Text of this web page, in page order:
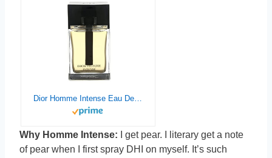
Dior Homme Intense Eau De Parfum Spray (New Version) by Christian Dior – 9273880105
Why Homme Intense: I get pear. I literary get a note
of pear when I first spray DHI on myself. It’s such